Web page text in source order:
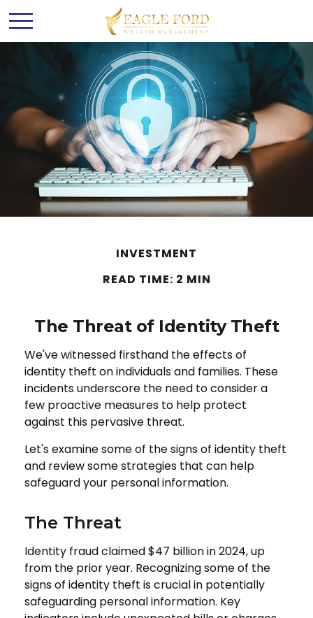
INVESTMENT
READ TIME: 2 MIN
The Threat of Identity Theft
We've witnessed firsthand the effects of
identity theft on individuals and families. These
incidents underscore the need to consider a
few proactive measures to help protect
against this pervasive threat.
Let's examine some of the signs of identity theft
and review some strategies that can help
safeguard your personal information.
The Threat
Identity fraud claimed $47 billion in 2024, up
from the prior year. Recognizing some of the
signs of identity theft is crucial in potentially
safeguarding personal information. Key